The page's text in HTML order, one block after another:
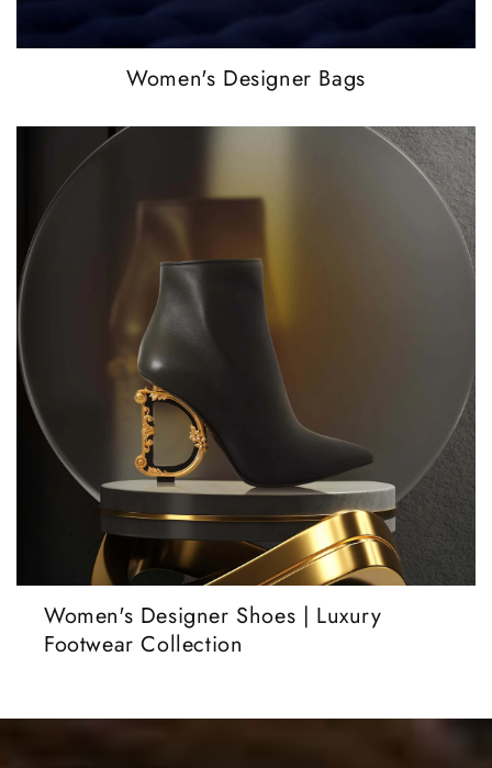
Women's Designer Bags
Women's Designer Shoes | Luxury
Footwear Collection